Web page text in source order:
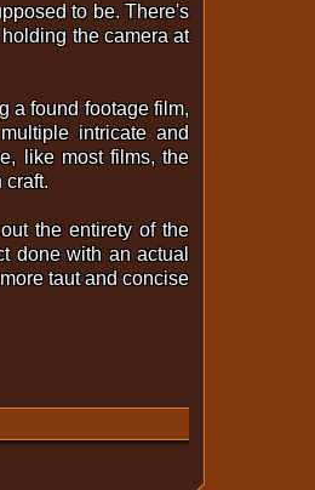
to be. There's
the camera at
a found footage film,
intricate and
like most films, the
craft.
the entirety of the
done with an actual
taut and concise